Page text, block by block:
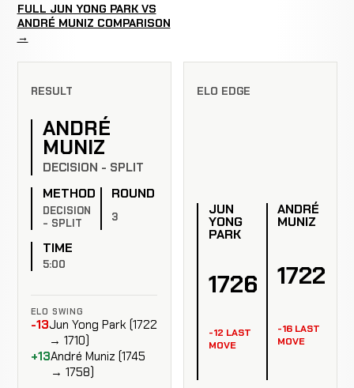
FULL JUN YONG PARK VS
ANDRÉ MUNIZ COMPARISON
→
RESULT
ANDRÉ
MUNIZ
DECISION - SPLIT
METHOD
DECISION
- SPLIT
ROUND
3
TIME
5:00
ELO SWING
-13Jun Yong Park (1722
→ 1710)
+13André Muniz (1745
→ 1758)
ELO EDGE
JUN
YONG
PARK
1726
-12 LAST
MOVE
ANDRÉ
MUNIZ
1722
-16 LAST
MOVE